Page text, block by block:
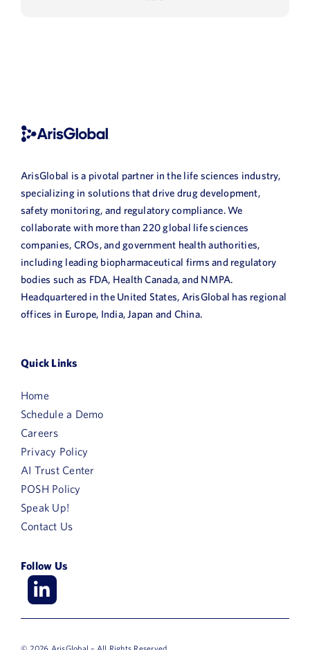
ArisGlobal is a pivotal partner in the life sciences industry,
specializing in solutions that drive drug development,
safety monitoring, and regulatory compliance. We
collaborate with more than 220 global life sciences
companies, CROs, and government health authorities,
including leading biopharmaceutical firms and regulatory
bodies such as FDA, Health Canada, and NMPA.
Headquartered in the United States, ArisGlobal has regional
offices in Europe, India, Japan and China.
Quick Links
Home
Schedule a Demo
Careers
Privacy Policy
AI Trust Center
POSH Policy
Speak Up!
Contact Us
Follow Us
© 2026 ArisGlobal – All Rights Reserved